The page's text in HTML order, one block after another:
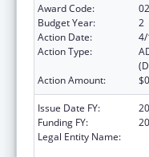
Award Code:
02
Budget Year:
2
Action Date:
Action Type:
Action Amount:
$0
Issue Date FY:
Funding FY:
Legal Entity Name: